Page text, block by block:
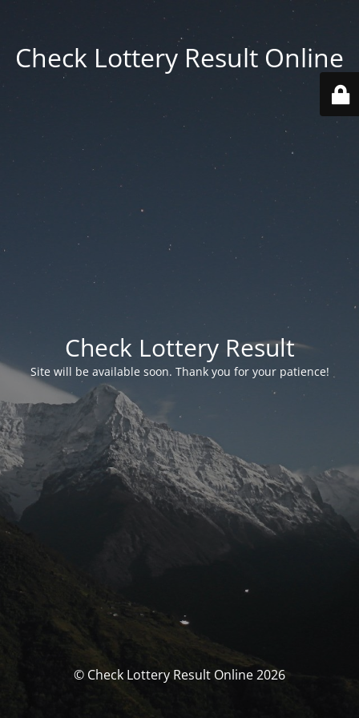
Check Lottery Result Online
Check Lottery Result
Site will be available soon. Thank you for your patience!
© Check Lottery Result Online 2026